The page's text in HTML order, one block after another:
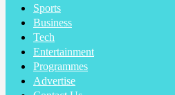
Sports
Business
Tech
Entertainment
Programmes
Advertise